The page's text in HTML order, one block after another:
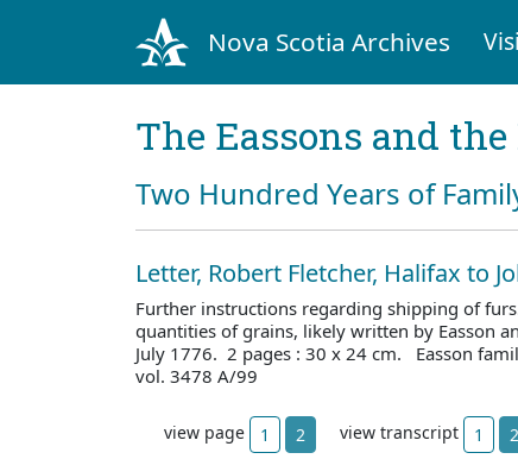
Nova Scotia Archives
The Eassons and
Two Hundred Years of
Letter, Robert Fletcher, Halifax to
Further instructions regarding shipping of
quantities of grains, likely written by Easson
July 1776. 2 pages : 30 x 24 cm. Easson
vol. 3478 A/99
view page 1 2 view transcript 1 2